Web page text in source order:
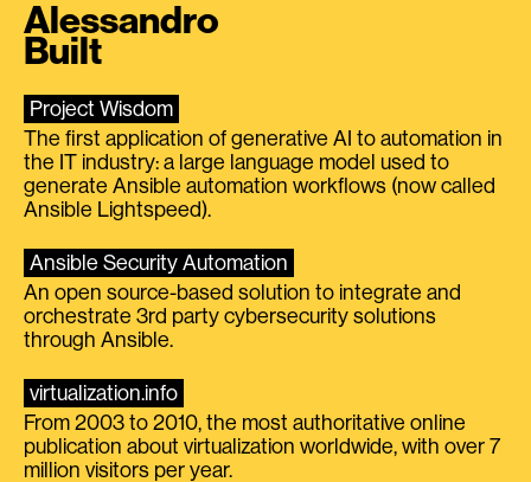
Alessandro
Built
Project Wisdom
The first application of generative AI to automation in
the IT industry: a large language model used to
generate Ansible automation workflows (now called
Ansible Lightspeed).
Ansible Security Automation
An open source-based solution to integrate and
orchestrate 3rd party cybersecurity solutions
through Ansible.
virtualization.info
From 2003 to 2010, the most authoritative online
publication about virtualization worldwide, with over 7
million visitors per year.